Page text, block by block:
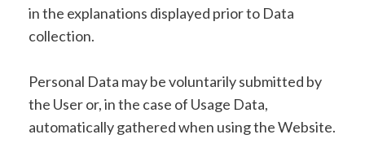
in the explanations displayed prior to Data
collection.
Personal Data may be voluntarily submitted by
the User or, in the case of Usage Data,
automatically gathered when using the Website.